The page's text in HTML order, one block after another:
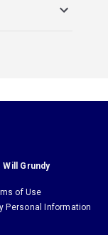
Will Grundy
of Use
Personal Information